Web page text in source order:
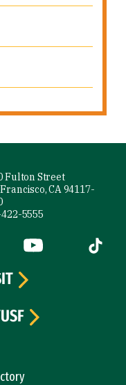
Fulton Street
CA 94117-
5555
(link is external)
YouTube (link is
Tiktok